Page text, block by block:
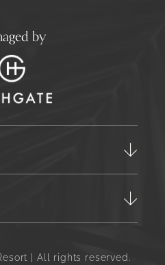
by
| All rights reserved.